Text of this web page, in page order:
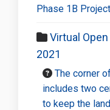
Phase 1B
Virtual
2021
The corner
includes two
to keep the